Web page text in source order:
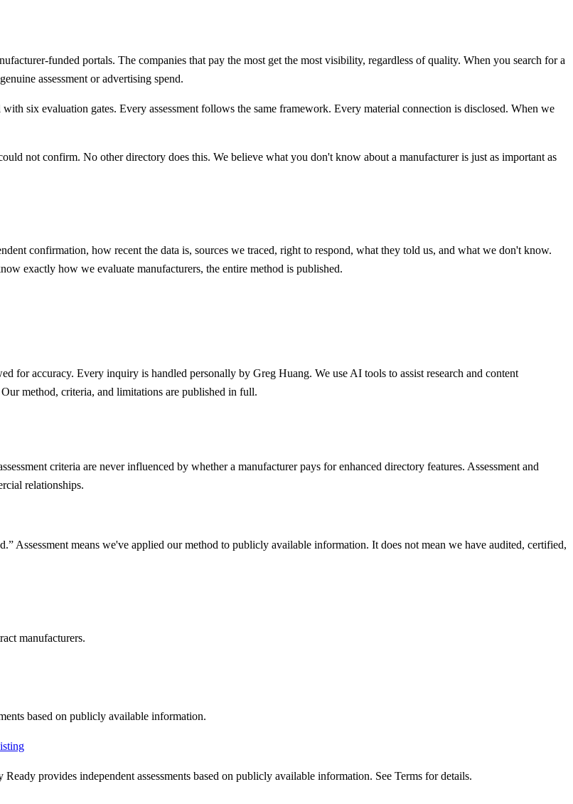
funded portals. The companies that pay the most get the most visibility, regardless of quality. When you search for a
assessment or advertising spend.
with six evaluation gates. Every assessment follows the same framework. Every material connection is disclosed. When we
not confirm. No other directory does this. We believe what you don't know about a manufacturer is just as important as
confirmation, how recent the data is, sources we traced, right to respond, what they told us, and what we don't know.
exactly how we evaluate manufacturers, the entire method is published.
for accuracy. Every inquiry is handled personally by Greg Huang. We use AI tools to assist research and content
method, criteria, and limitations are published in full.
criteria are never influenced by whether a manufacturer pays for enhanced directory features. Assessment and
relationships.
Assessment means we've applied our method to publicly available information. It does not mean we have audited, certified,
manufacturers.
based on publicly available information.
provides independent assessments based on publicly available information. See Terms for details.